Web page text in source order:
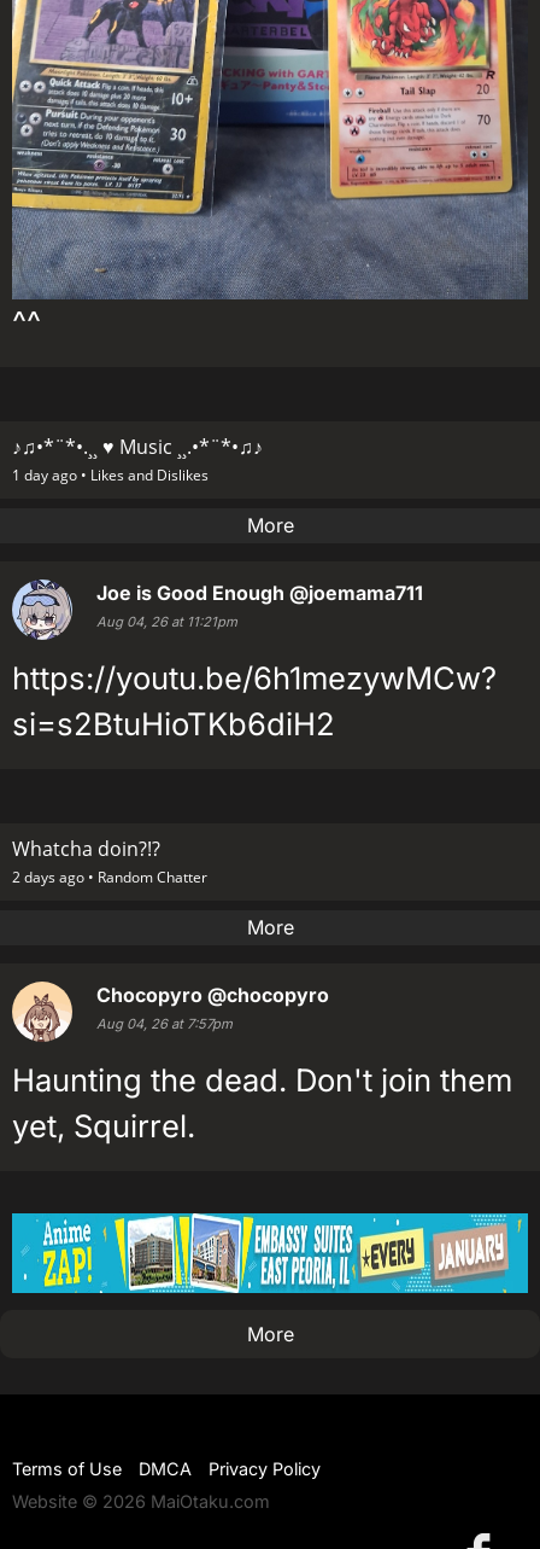
^^
♪♫•*¨*•.¸¸ ♥ Music ¸¸.•*¨*•♫♪
1 day ago • Likes and Dislikes
More
Joe is Good Enough @joemama711
Aug 04, 26 at 11:21pm
https://youtu.be/6h1mezywMCw?
si=s2BtuHioTKb6diH2
Whatcha doin?!?
2 days ago • Random Chatter
More
Chocopyro @chocopyro
Aug 04, 26 at 7:57pm
Haunting the dead. Don't join them
yet, Squirrel.
More
Terms of Use DMCA
Privacy Policy
Website © 2026 MaiOtaku.com